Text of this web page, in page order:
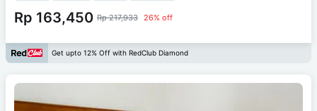
Rp 163,450 Rp 217,933 26% off
Get upto 12% Off with RedClub Diamond